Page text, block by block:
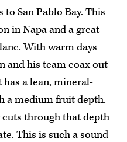
San Pablo Bay. This
in Napa and a great
With warm days
and his team coax out
a lean, mineral-
a medium fruit depth.
through that depth
This is such a sound